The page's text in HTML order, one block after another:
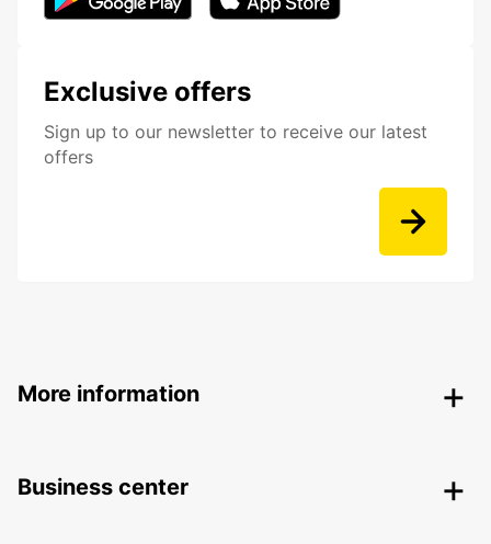
Exclusive offers
Sign up to our newsletter to receive our latest
offers
More information
Business center